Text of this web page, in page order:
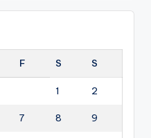
F S S
1 2
7 8 9